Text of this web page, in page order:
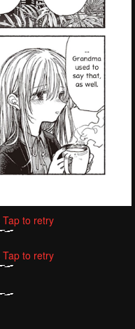
Tap to retry
Tap to retry